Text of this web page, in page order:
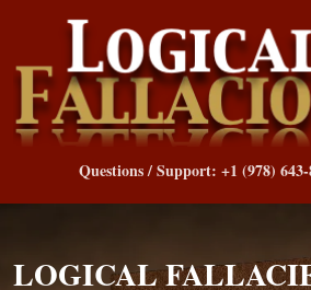
Questions / Support: +1 (978) 643-
LOGICAL